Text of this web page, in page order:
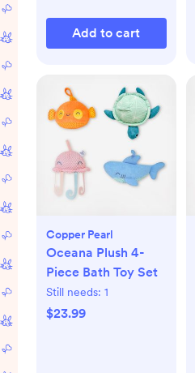
Add to cart
Copper Pearl
Oceana Plush 4-
Piece Bath Toy Set
Still needs: 1
$23.99